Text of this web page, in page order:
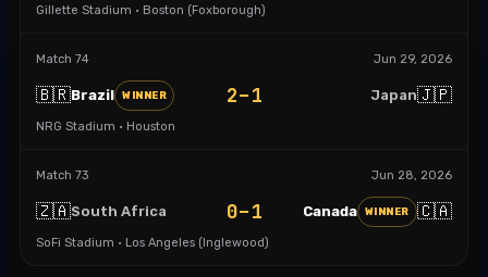
Gillette Stadium · Boston (Foxborough)
Match 74 Jun 29, 2026
🇧🇷Brazil WINNER 2–1 Japan🇯🇵
NRG Stadium · Houston
Match 73 Jun 28, 2026
🇿🇦South Africa 0–1 Canada WINNER 🇨🇦
SoFi Stadium · Los Angeles (Inglewood)